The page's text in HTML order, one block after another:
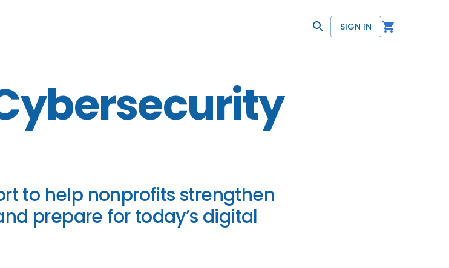
SIGN IN
to help nonprofits strengthen
prepare for today’s digital